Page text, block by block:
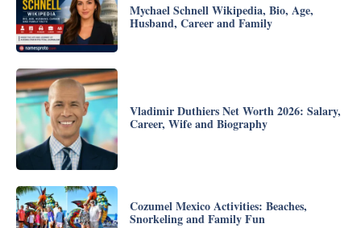
Mychael Schnell Wikipedia, Bio, Age,
Husband, Career and Family
Vladimir Duthiers Net Worth 2026: Salary,
Career, Wife and Biography
Cozumel Mexico Activities: Beaches,
Snorkeling and Family Fun